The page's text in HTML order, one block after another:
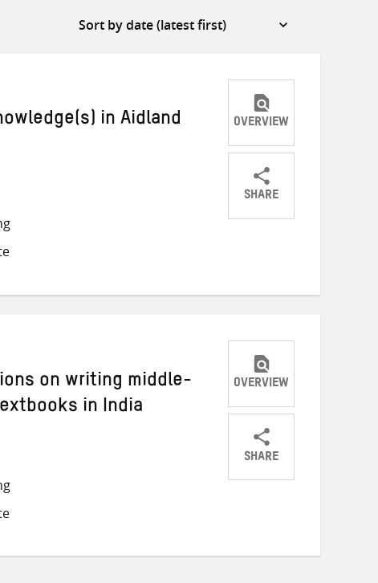
in Aidland OVERVIEW
SHARE
ShareShareShare
on writing middle-
in India
OVERVIEW
SHARE
ShareShareShare